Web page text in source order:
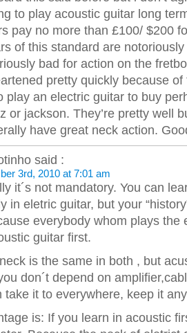
to play acoustic guitar long
pay no more than £100/ $200
of this standard are
bad for action on the
pretty quickly because of
play an electric guitar to buy
or jackson. They’re pretty well
have great neck action.
said :
3rd, 2010 at 7:01 am
it´s not mandatory. You can
in eletric guitar, but your
everybody whom plays the
guitar first.
is the same in both , but
don´t depend on
take it to everywhere, keep it
is: If you learn in acoustic